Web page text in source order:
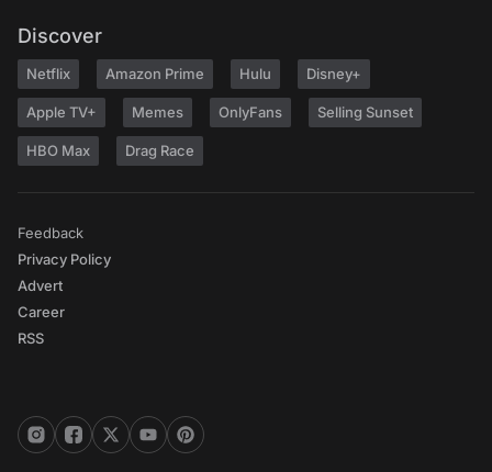
Discover
Netflix Amazon Prime Hulu Disney+
Apple TV+ Memes OnlyFans Selling Sunset
HBO Max Drag Race
Feedback
Privacy Policy
Advert
Career
RSS